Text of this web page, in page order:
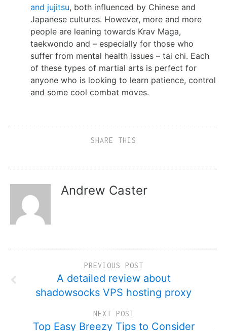
and jujitsu, both influenced by Chinese and
Japanese cultures. However, more and more
people are leaning towards Krav Maga,
taekwondo and – especially for those who
suffer from mental health issues – tai chi. Each
of these types of martial arts is perfect for
anyone who is looking to learn patience, control
and some cool combat moves.
SHARE THIS
Andrew Caster
PREVIOUS POST
A detailed review about
shadowsocks VPS hosting proxy
NEXT POST
Top Easy Breezy Tips to Consider